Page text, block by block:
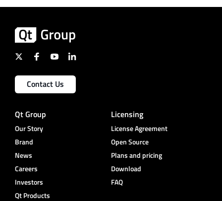
Contact Us
Qt Group
Our Story
Brand
News
Careers
Investors
Qt Products
Licensing
License Agreement
Open Source
Plans and pricing
Download
FAQ